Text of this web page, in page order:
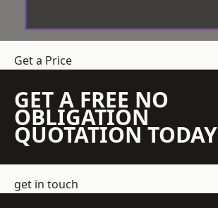
Get a Price
GET A FREE NO
OBLIGATION
QUOTATION TODAY
get in touch